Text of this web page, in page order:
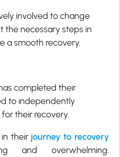
involved to change
the necessary steps in
a smooth recovery.
completed their
to independently
their recovery.
their journey to recovery
and overwhelming.